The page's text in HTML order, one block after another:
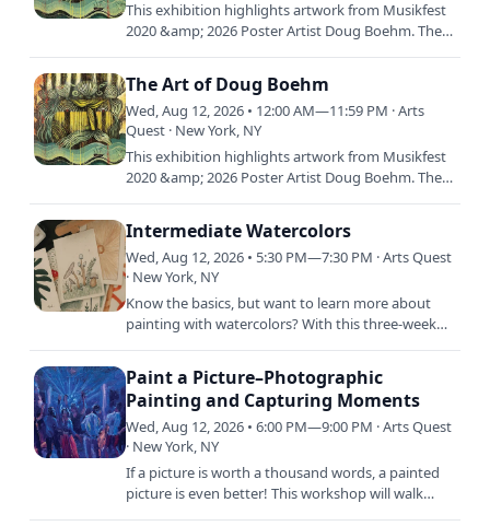
This exhibition highlights artwork from Musikfest
2020 &amp; 2026 Poster Artist Doug Boehm. The
The Art of Doug Boehm
Wed, Aug 12, 2026 • 12:00 AM—11:59 PM · Arts
Quest · New York, NY
This exhibition highlights artwork from Musikfest
2020 &amp; 2026 Poster Artist Doug Boehm. The
Intermediate Watercolors
Wed, Aug 12, 2026 • 5:30 PM—7:30 PM · Arts Quest
· New York, NY
Know the basics, but want to learn more about
painting with watercolors? With this three-week
Paint a Picture–Photographic
Painting and Capturing Moments
Wed, Aug 12, 2026 • 6:00 PM—9:00 PM · Arts Quest
· New York, NY
If a picture is worth a thousand words, a painted
picture is even better! This workshop will walk